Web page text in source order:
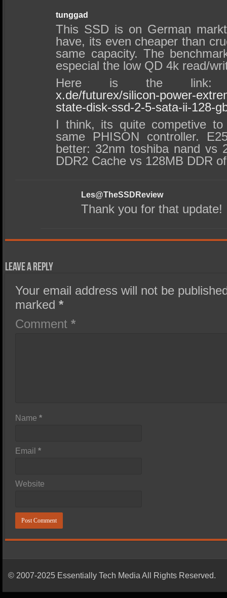
tunggad
This SSD is on German
have, its even cheaper than
same capacity. The
especial the low QD 4k read/
Here is the
x.de/futurex/silicon-power-
state-disk-ssd-2-5-sata-ii-128-
I think, its quite competive
same PHISON controller.
better: 32nm toshiba nand vs
DDR2 Cache vs 128MB DDR
Les@TheSSDReview
Thank you for that update!
Leave a Reply
Your email address will not be
marked*
Comment*
Name*
Email*
Website
© 2007-2025 Essentially Tech Media All Rights Reserved.